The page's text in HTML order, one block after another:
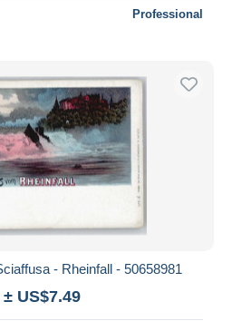
Professional
- Rheinfall - 50658981
± US$7.49